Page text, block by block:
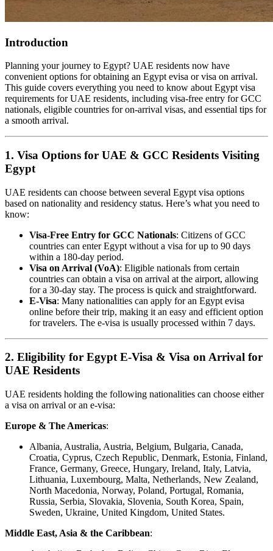
Introduction
Planning your journey to Egypt? UAE residents now have
convenient options for obtaining an Egypt evisa or visa on arrival.
This guide covers everything you need to know about Egypt visa
requirements for UAE residents, including visa-free entry for GCC
nationals, eligible countries for on-arrival visas, and essential tips for
a smooth arrival.
1. Visa Options for UAE & GCC Residents Visiting
Egypt
UAE residents can choose between several Egypt visa options
based on nationality and residency status. Here’s what you need to
know:
Visa-Free Entry for GCC Nationals: Citizens of GCC
countries can enter Egypt without a visa for up to 90 days
within a 180-day period.
Visa on Arrival (VoA): Eligible nationals from certain
countries can obtain a visa on arrival at the airport, allowing
for a 30-day stay. The process is quick and straightforward.
E-Visa: Many nationalities can apply for an Egypt evisa
online before their trip, making it an easy and efficient option
for travelers. The e-visa is usually processed within 7 days.
2. Eligibility for Egypt E-Visa & Visa on Arrival for
UAE Residents
UAE residents holding the following nationalities can choose either
a visa on arrival or an e-visa:
Europe & The Americas:
Albania, Australia, Austria, Belgium, Bulgaria, Canada,
Croatia, Cyprus, Czech Republic, Denmark, Estonia, Finland,
France, Germany, Greece, Hungary, Ireland, Italy, Latvia,
Lithuania, Luxembourg, Malta, Netherlands, New Zealand,
North Macedonia, Norway, Poland, Portugal, Romania,
Russia, Serbia, Slovakia, Slovenia, South Korea, Spain,
Sweden, Ukraine, United Kingdom, United States.
Middle East, Asia & the Caribbean: